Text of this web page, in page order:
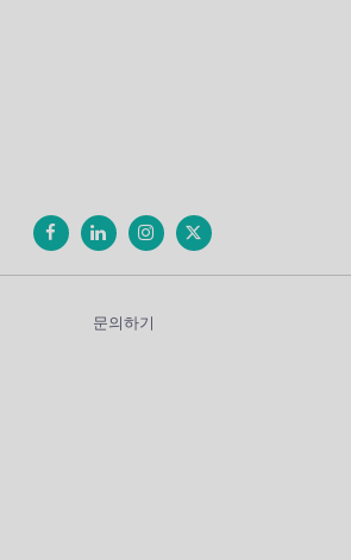
문의하기